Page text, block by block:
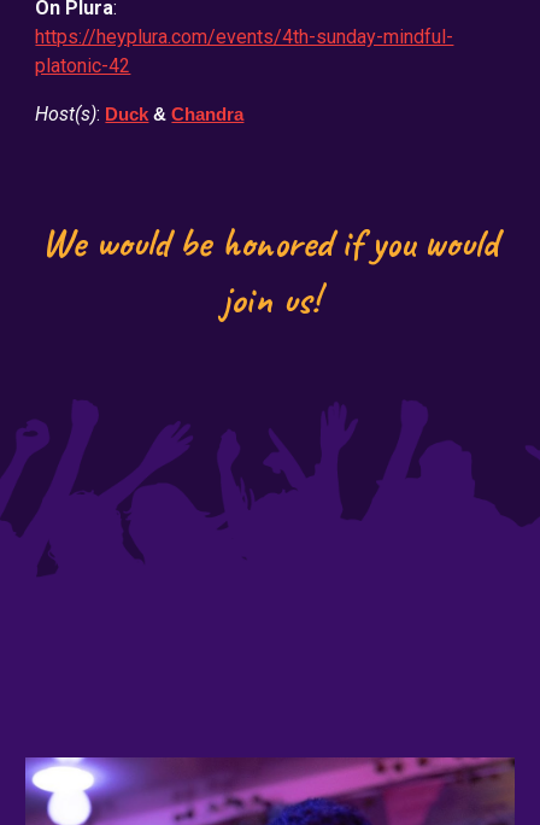
On Plura:
https://heyplura.com/events/4th-sunday-mindful-
platonic-42
Host(s): Duck &Chandra
We would be honored if you would
join us!